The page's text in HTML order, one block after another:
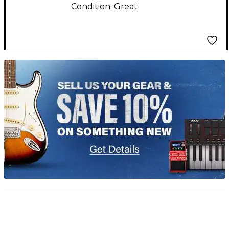
Condition: Great
TITU_gridad